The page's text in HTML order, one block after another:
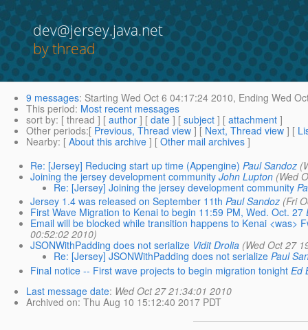
dev@jersey.java.net
by thread
9 messages: Starting Wed Oct 6 04:17:24 2010, Ending Wed
This period: Most recent messages
sort by: [ thread ] [ author ] [ date ] [ subject ] [ attachment ]
Other periods:[ Previous, Thread view ] [ Next, Thread view ] [
Nearby: [ About this archive ] [ Other mail archives ]
Re: [Jersey] Reducing start up time (Appengine) Paul Sandoz
Joining the jersey development community John Lupton (Wed
Re: [Jersey] Joining the jersey development community
Jersey 1.4 was released on September 11th Paul Sandoz (Fri
First Wave Migration to Kenai to begin 11:59 PM, Wed. Oct. 27
Email will be blocked while transition happens to Kenai <was>
00:52:02 2010)
JSONWithPadding does not serialize Vidit Drolia (Wed Oct 27
Re: [Jersey] JSONWithPadding does not serialize Paul
Final notice -- First wave projects to begin migration tonight Ed
Last message date: Wed Oct 27 21:34:01 2010
Archived on: Thu Aug 10 15:12:40 2017 PDT